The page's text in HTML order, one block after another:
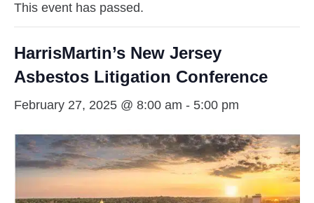
This event has passed.
HarrisMartin’s New Jersey
Asbestos Litigation Conference
February 27, 2025 @ 8:00 am - 5:00 pm